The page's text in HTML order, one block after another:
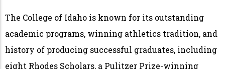
The College of Idaho is known for its outstanding
academic programs, winning athletics tradition, and
history of producing successful graduates, including
eight Rhodes Scholars, a Pulitzer Prize-winning